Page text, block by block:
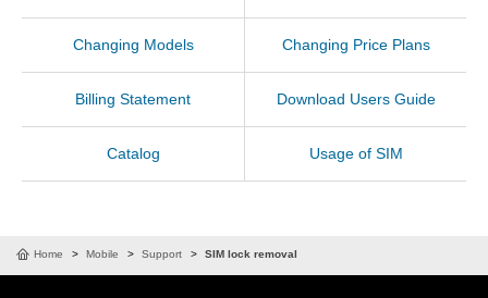
Changing Models Changing Price Plans
Billing Statement Download Users Guide
Catalog Usage of SIM
Home Mobile Support SIM lock removal